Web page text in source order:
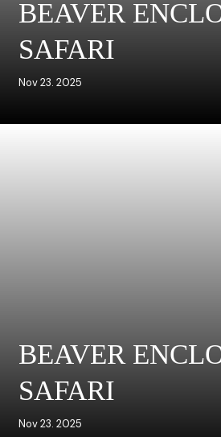
BEAVER
SAFARI
Nov 23. 2025
BEAVER
SAFARI
Nov 23. 2025